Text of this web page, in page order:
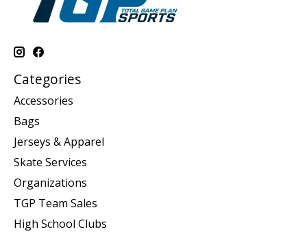
Categories
Accessories
Bags
Jerseys & Apparel
Skate Services
Organizations
TGP Team Sales
High School Clubs